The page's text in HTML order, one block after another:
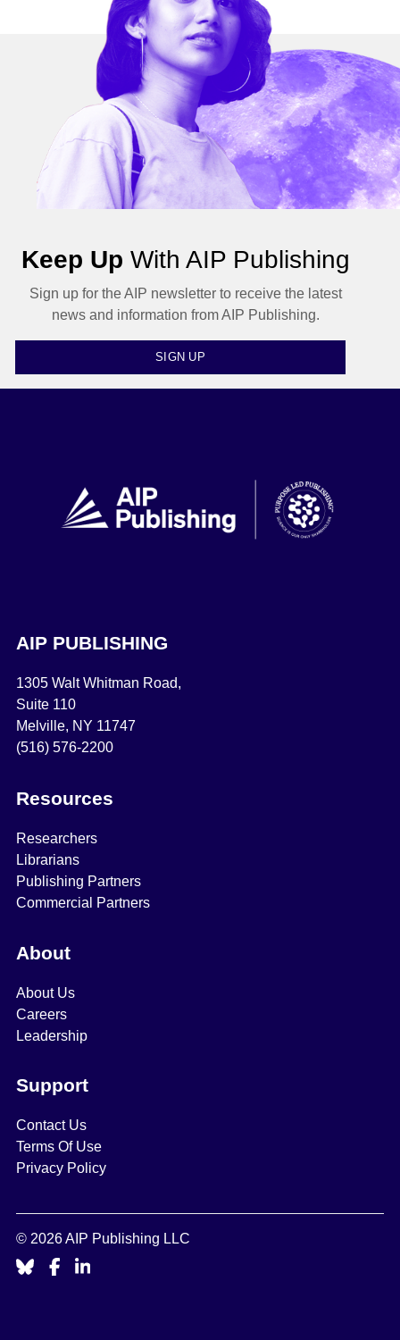
Keep Up With AIP Publishing
Sign up for the AIP newsletter to receive the latest
news and information from AIP Publishing.
SIGN UP
AIP PUBLISHING
1305 Walt Whitman Road,
Suite 110
Melville, NY 11747
(516) 576-2200
Resources
Researchers
Librarians
Publishing Partners
Commercial Partners
About
About Us
Careers
Leadership
Support
Contact Us
Terms Of Use
Privacy Policy
© 2026 AIP Publishing LLC